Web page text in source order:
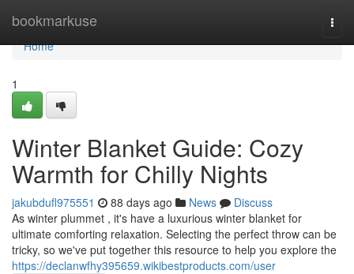
bookmarkuse
Home
Home
1
Winter Blanket Guide: Cozy
Warmth for Chilly Nights
jakubdufl975551 88 days ago News
Discuss
As winter plummet , it's have a luxurious winter blanket for
ultimate comforting relaxation. Selecting the perfect throw can be
tricky, so we've put together this resource to help you explore the
https://declanwfhy395659.wikibestproducts.com/user